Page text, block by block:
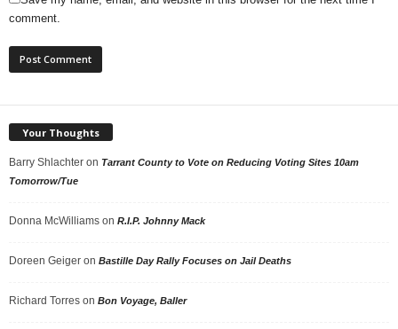
comment.
Your Thoughts
Barry Shlachter on Tarrant County to Vote on Reducing Voting Sites 10am
Tomorrow/Tue
Donna McWilliams on R.I.P. Johnny Mack
Doreen Geiger on Bastille Day Rally Focuses on Jail Deaths
Richard Torres on Bon Voyage, Baller